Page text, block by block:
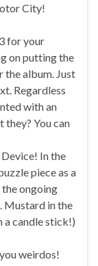
City!
for your
on putting the
the album. Just
Regardless
with an
they? You can
In the
piece as a
ongoing
Mustard in the
a candle stick!)
weirdos!